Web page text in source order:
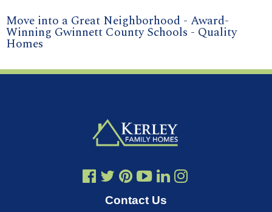
Move into a Great Neighborhood - Award-
Winning Gwinnett County Schools - Quality
Homes
Contact Us